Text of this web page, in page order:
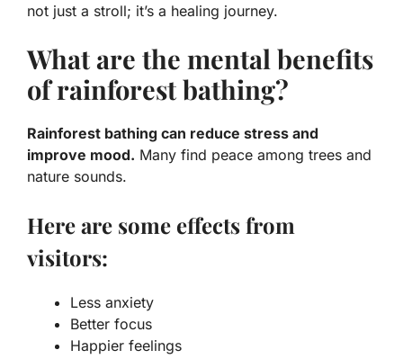
not just a stroll; it’s a healing journey.
What are the mental benefits
of rainforest bathing?
Rainforest bathing can reduce stress and
improve mood. Many find peace among trees and
nature sounds.
Here are some effects from
visitors:
Less anxiety
Better focus
Happier feelings